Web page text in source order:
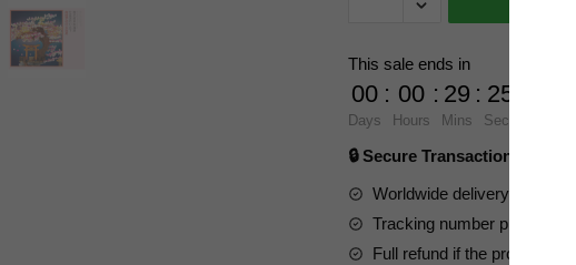
601076
Culture
of
Series
Cherry
Blossom
Season
This sale ends in
00
Days
: 00
Hours
: 29
Mins
: 23
Secs
🔒 Secure Transaction ⭐⭐⭐⭐⭐
Worldwide delivery to your
Tracking number provided
Full refund if the product is